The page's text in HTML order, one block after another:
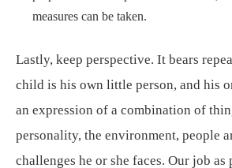
measures can be taken.
Lastly, keep perspective. It bears
child is his own little person, and his
an expression of a combination of
personality, the environment, people
challenges he or she faces. Our job as